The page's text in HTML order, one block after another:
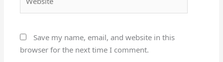
Save my name, email, and website in this
browser for the next time I comment.